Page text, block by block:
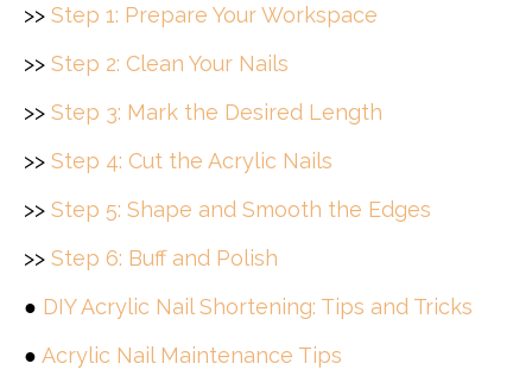
>> Step 1: Prepare Your Workspace
>> Step 2: Clean Your Nails
>> Step 3: Mark the Desired Length
>> Step 4: Cut the Acrylic Nails
>> Step 5: Shape and Smooth the Edges
>> Step 6: Buff and Polish
● DIY Acrylic Nail Shortening: Tips and Tricks
● Acrylic Nail Maintenance Tips